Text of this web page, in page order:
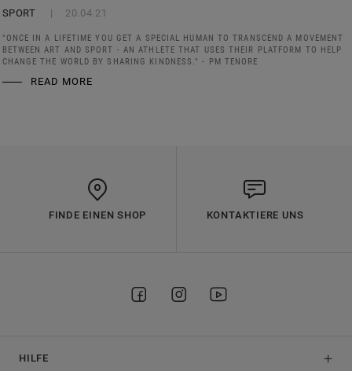
SPORT 20.04.21
"ONCE IN A LIFETIME YOU GET A SPECIAL HUMAN TO TRANSCEND A MOVEMENT
BETWEEN ART AND SPORT - AN ATHLETE THAT USES THEIR PLATFORM TO HELP
CHANGE THE WORLD BY SHARING KINDNESS." - PM TENORE
READ MORE
FINDE EINEN SHOP KONTAKTIERE UNS
HILFE